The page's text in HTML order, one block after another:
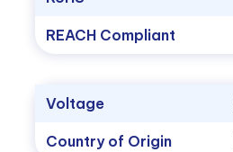
REACH Compliant
Voltage
Country of Origin